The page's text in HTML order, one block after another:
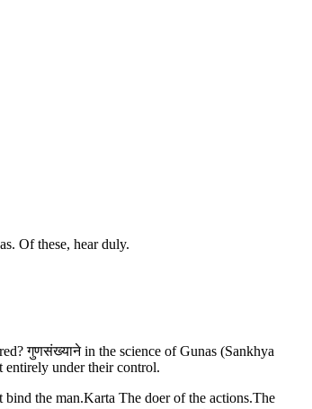
Of these, hear duly.
गुणसंख्याने in the science of Gunas (Sankhya
entirely under their control.
the man.Karta The doer of the actions.The